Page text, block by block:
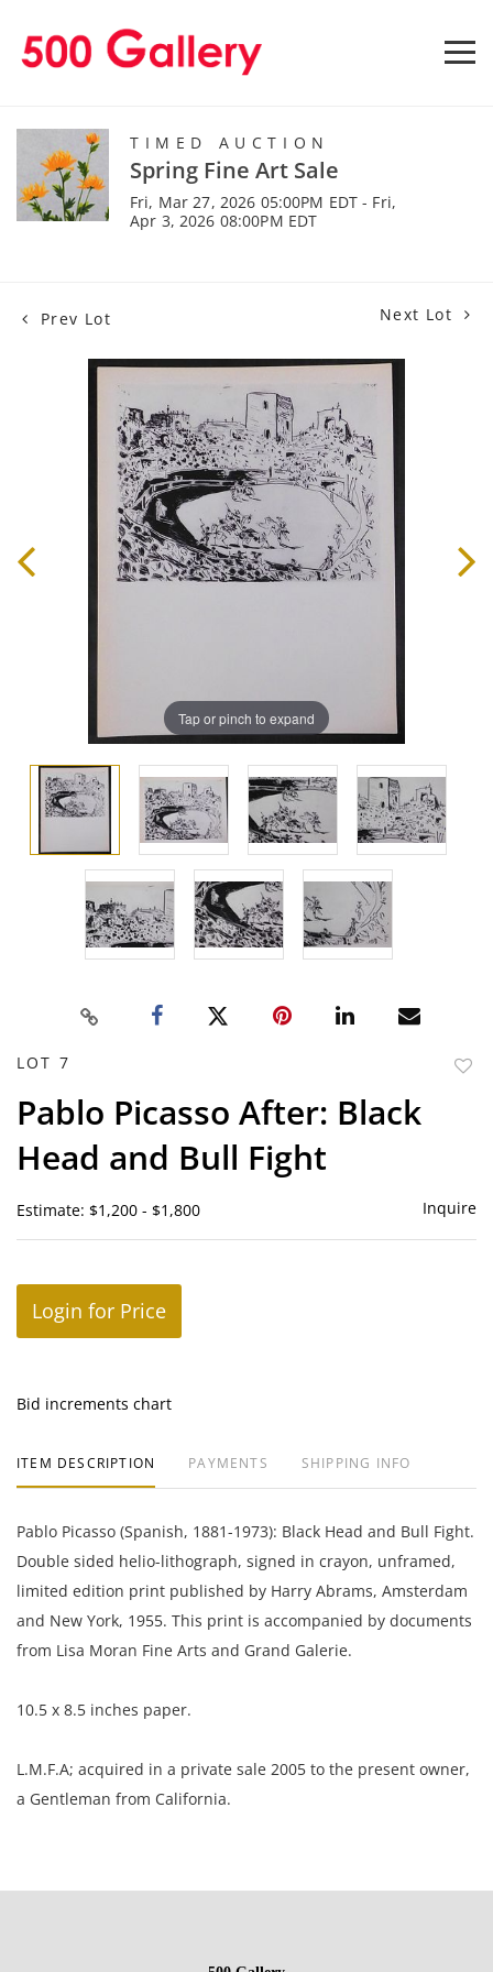
TIMED AUCTION
Spring Fine Art Sale
Fri, Mar 27, 2026 05:00PM EDT - Fri,
Apr 3, 2026 08:00PM EDT
Prev Lot Next Lot
Tap or pinch to expand
LOT 7
Pablo Picasso After: Black
Head and Bull Fight
Estimate: $1,200 - $1,800 Inquire
Login for Price
Bid increments chart
ITEM DESCRIPTION PAYMENTS SHIPPING INFO
Pablo Picasso (Spanish, 1881-1973): Black Head and Bull Fight.
Double sided helio-lithograph, signed in crayon, unframed,
limited edition print published by Harry Abrams, Amsterdam
and New York, 1955. This print is accompanied by documents
from Lisa Moran Fine Arts and Grand Galerie.
10.5 x 8.5 inches paper.
L.M.F.A; acquired in a private sale 2005 to the present owner,
a Gentleman from California.
Excellent condition with light toning around the edges.